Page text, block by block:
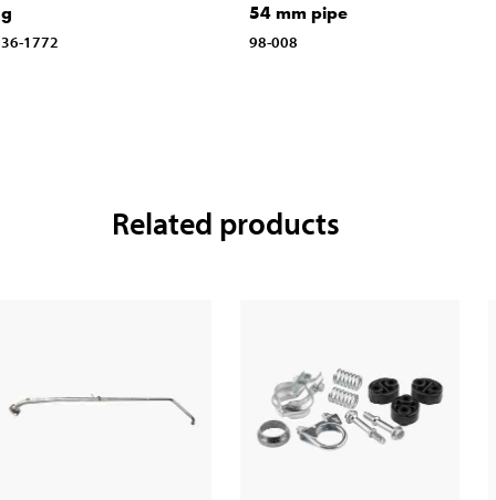
g
36-1772
54 mm pipe
98-008
Related products